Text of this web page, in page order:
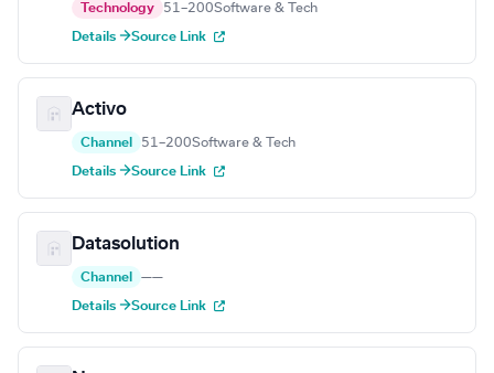
Technology 51–200Software & Tech
Details →Source Link
Activo
Channel 51–200Software & Tech
Details →Source Link
Datasolution
Channel ——
Details →Source Link